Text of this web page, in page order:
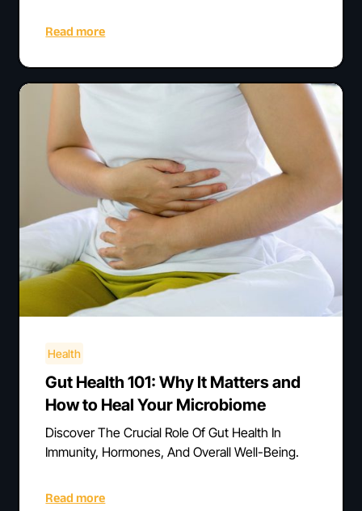
Read more
Health
Gut Health 101: Why It Matters and
How to Heal Your Microbiome
Discover The Crucial Role Of Gut Health In
Immunity, Hormones, And Overall Well-Being.
Read more